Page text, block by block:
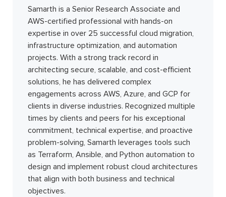
Samarth is a Senior Research Associate and
AWS-certified professional with hands-on
expertise in over 25 successful cloud migration,
infrastructure optimization, and automation
projects. With a strong track record in
architecting secure, scalable, and cost-efficient
solutions, he has delivered complex
engagements across AWS, Azure, and GCP for
clients in diverse industries. Recognized multiple
times by clients and peers for his exceptional
commitment, technical expertise, and proactive
problem-solving, Samarth leverages tools such
as Terraform, Ansible, and Python automation to
design and implement robust cloud architectures
that align with both business and technical
objectives.